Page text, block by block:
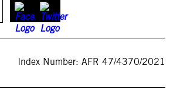
Index Number: AFR 47/4370/2021